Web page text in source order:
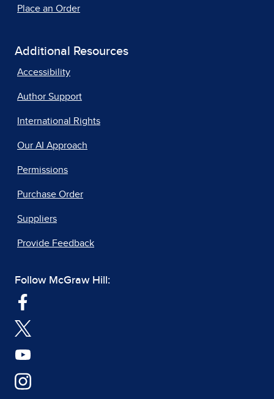
Place an Order
Additional Resources
Accessibility
Author Support
International Rights
Our AI Approach
Permissions
Purchase Order
Suppliers
Provide Feedback
Follow McGraw Hill: